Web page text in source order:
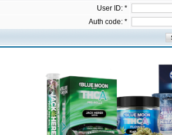
User ID: *
Auth code: *